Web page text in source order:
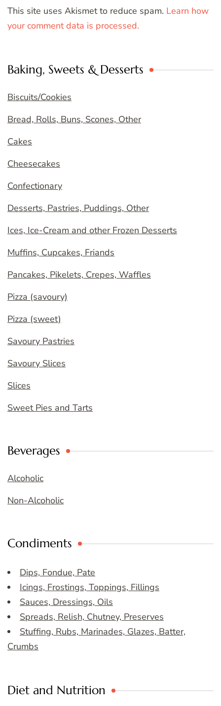
This site uses Akismet to reduce spam. Learn how
your comment data is processed.
Baking, Sweets & Desserts
Biscuits/Cookies
Bread, Rolls, Buns, Scones, Other
Cakes
Cheesecakes
Confectionary
Desserts, Pastries, Puddings, Other
Ices, Ice-Cream and other Frozen Desserts
Muffins, Cupcakes, Friands
Pancakes, Pikelets, Crepes, Waffles
Pizza (savoury)
Pizza (sweet)
Savoury Pastries
Savoury Slices
Slices
Sweet Pies and Tarts
Beverages
Alcoholic
Non-Alcoholic
Condiments
Dips, Fondue, Pate
Icings, Frostings, Toppings, Fillings
Sauces, Dressings, Oils
Spreads, Relish, Chutney, Preserves
Stuffing, Rubs, Marinades, Glazes, Batter,
Crumbs
Diet and Nutrition